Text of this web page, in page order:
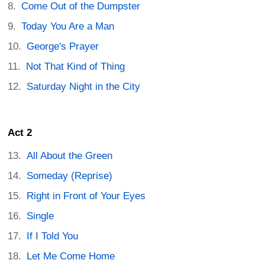
Come Out of the Dumpster
Today You Are a Man
George's Prayer
Not That Kind of Thing
Saturday Night in the City
Act 2
All About the Green
Someday (Reprise)
Right in Front of Your Eyes
Single
If I Told You
Let Me Come Home